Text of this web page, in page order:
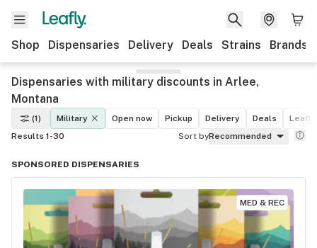
Shop Dispensaries Delivery Deals Strains Brands
Dispensaries with military discounts in Arlee,
Montana
(1) Military Open now Pickup Delivery Deals
Leafly
Results 1-30
Sort byRecommended
SPONSORED DISPENSARIES
MED & REC